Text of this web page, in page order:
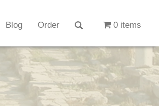
Blog Order 0 items